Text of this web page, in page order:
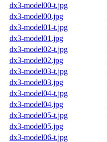
dx3-model00-t.jpg
dx3-model00.jpg
dx3-model01-t.jpg
dx3-model01.jpg
dx3-model02-t.jpg
dx3-model02.jpg
dx3-model03-t.jpg
dx3-model03.jpg
dx3-model04-t.jpg
dx3-model04.jpg
dx3-model05-t.jpg
dx3-model05.jpg
dx3-model06-t.jpg